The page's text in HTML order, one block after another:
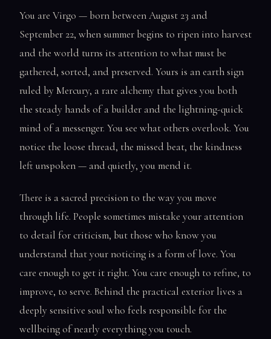
You are Virgo — born between August 23 and
September 22, when summer begins to ripen into harvest
and the world turns its attention to what must be
gathered, sorted, and preserved. Yours is an earth sign
ruled by Mercury, a rare alchemy that gives you both
the steady hands of a builder and the lightning-quick
mind of a messenger. You see what others overlook. You
notice the loose thread, the missed beat, the kindness
left unspoken — and quietly, you mend it.
There is a sacred precision to the way you move
through life. People sometimes mistake your attention
to detail for criticism, but those who know you
understand that your noticing is a form of love. You
care enough to get it right. You care enough to refine, to
improve, to serve. Behind the practical exterior lives a
deeply sensitive soul who feels responsible for the
wellbeing of nearly everything you touch.